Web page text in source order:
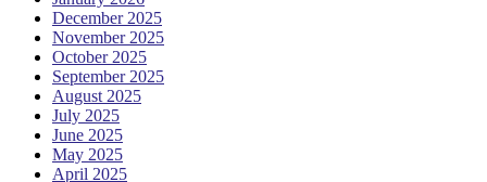
December 2025
November 2025
October 2025
September 2025
August 2025
July 2025
June 2025
May 2025
April 2025